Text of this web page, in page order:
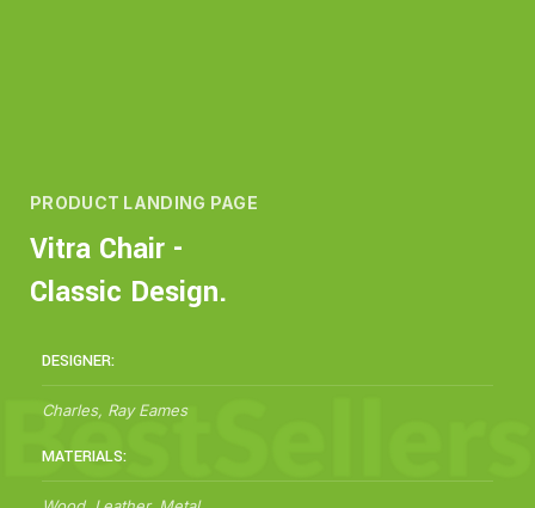
PRODUCT LANDING PAGE
Vitra Chair -
Classic Design.
DESIGNER:
Charles, Ray Eames
MATERIALS: